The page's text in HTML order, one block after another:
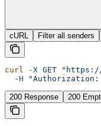
cURL Filter all senders
curl -X GET "https://
  -H
"Authorization:
200 Response 200